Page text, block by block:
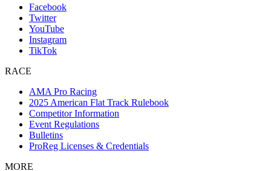
Facebook
Twitter
YouTube
Instagram
TikTok
RACE
AMA Pro Racing
2025 American Flat Track Rulebook
Competitor Information
Event Regulations
Bulletins
ProReg Licenses & Credentials
MORE